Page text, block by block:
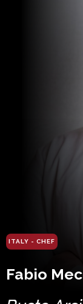
ITALY - CHEF
Fabio